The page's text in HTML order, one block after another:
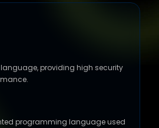
language, providing high security
programming language used